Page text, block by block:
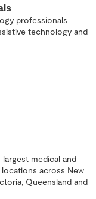
professionals
technology and
medical and
across New
Queensland and